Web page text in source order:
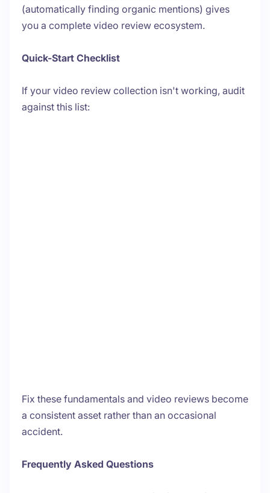
(automatically finding organic mentions) gives
you a complete video review ecosystem.
Quick-Start Checklist
If your video review collection isn't working, audit
against this list:
Fix these fundamentals and video reviews become
a consistent asset rather than an occasional
accident.
Frequently Asked Questions